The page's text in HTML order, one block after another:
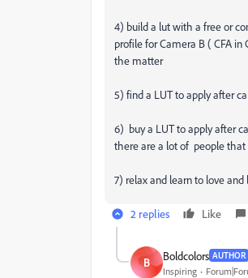
4) build a lut with a free or
profile for Camera B ( CFA
the matter
5) find a LUT to apply after
6) buy a LUT to apply after
there are a lot of people that
7) relax and learn to love
2 replies Like
B Boldcolors AUTHOR
Inspiring